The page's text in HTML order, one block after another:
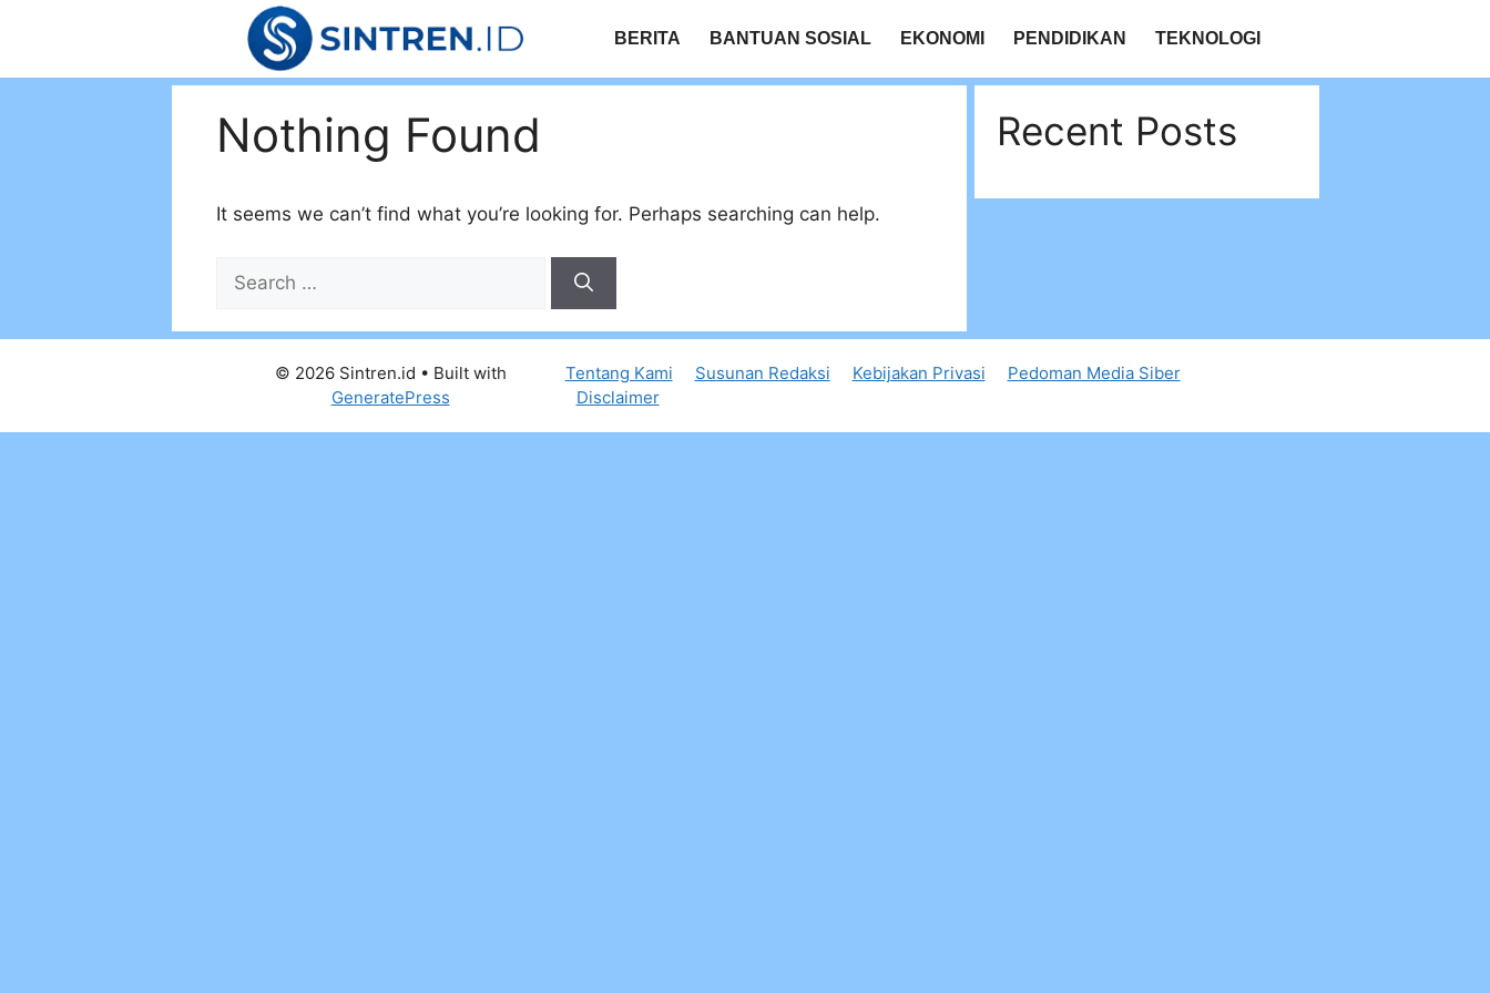
BERITA BANTUAN SOSIAL EKONOMI PENDIDIKAN TEKNOLOGI
Nothing Found
It seems we can’t find what you’re looking for. Perhaps searching can help.
for:
Recent Posts
Tentang Kami Susunan Redaksi Kebijakan Privasi
Pedoman Media Siber
Disclaimer
© 2026 Sintren.id • Built with
GeneratePress